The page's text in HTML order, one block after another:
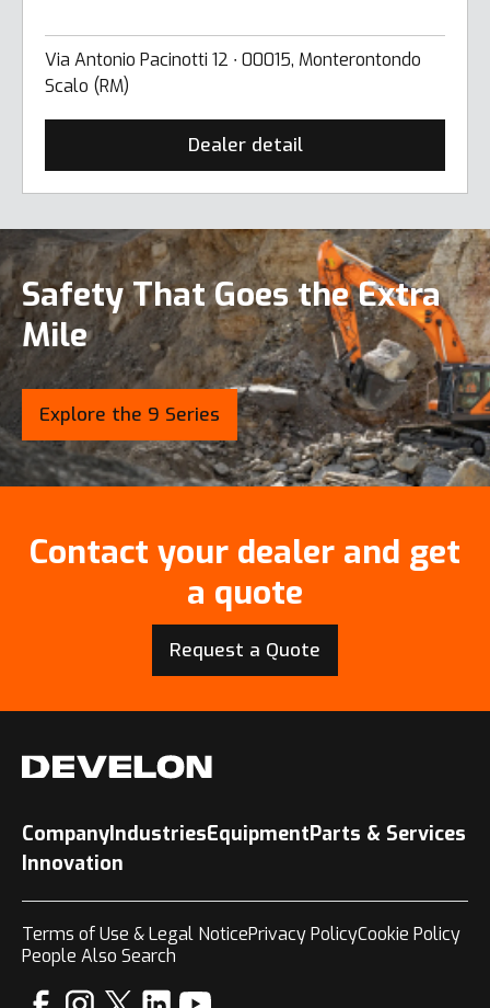
Via Antonio Pacinotti 12 ∙ 00015, Monterontondo
Scalo (RM)
Dealer detail
Safety That Goes the Extra
Mile
Explore the 9 Series
Contact your dealer and get
a quote
Request a Quote
CompanyIndustriesEquipmentParts & Services
Innovation
Terms of Use & Legal NoticePrivacy PolicyCookie Policy
People Also Search